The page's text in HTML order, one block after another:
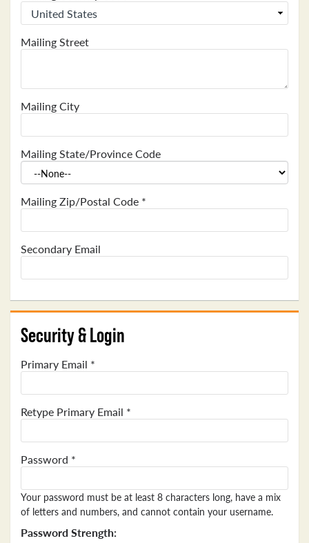
Mailing Street
Mailing City
Mailing State/Province Code
Mailing Zip/Postal Code *
Secondary Email
Security & Login
Primary Email *
Retype Primary Email *
Password *
Your password must be at least 8 characters long, have a mix
of letters and numbers, and cannot contain your username.
Password Strength: